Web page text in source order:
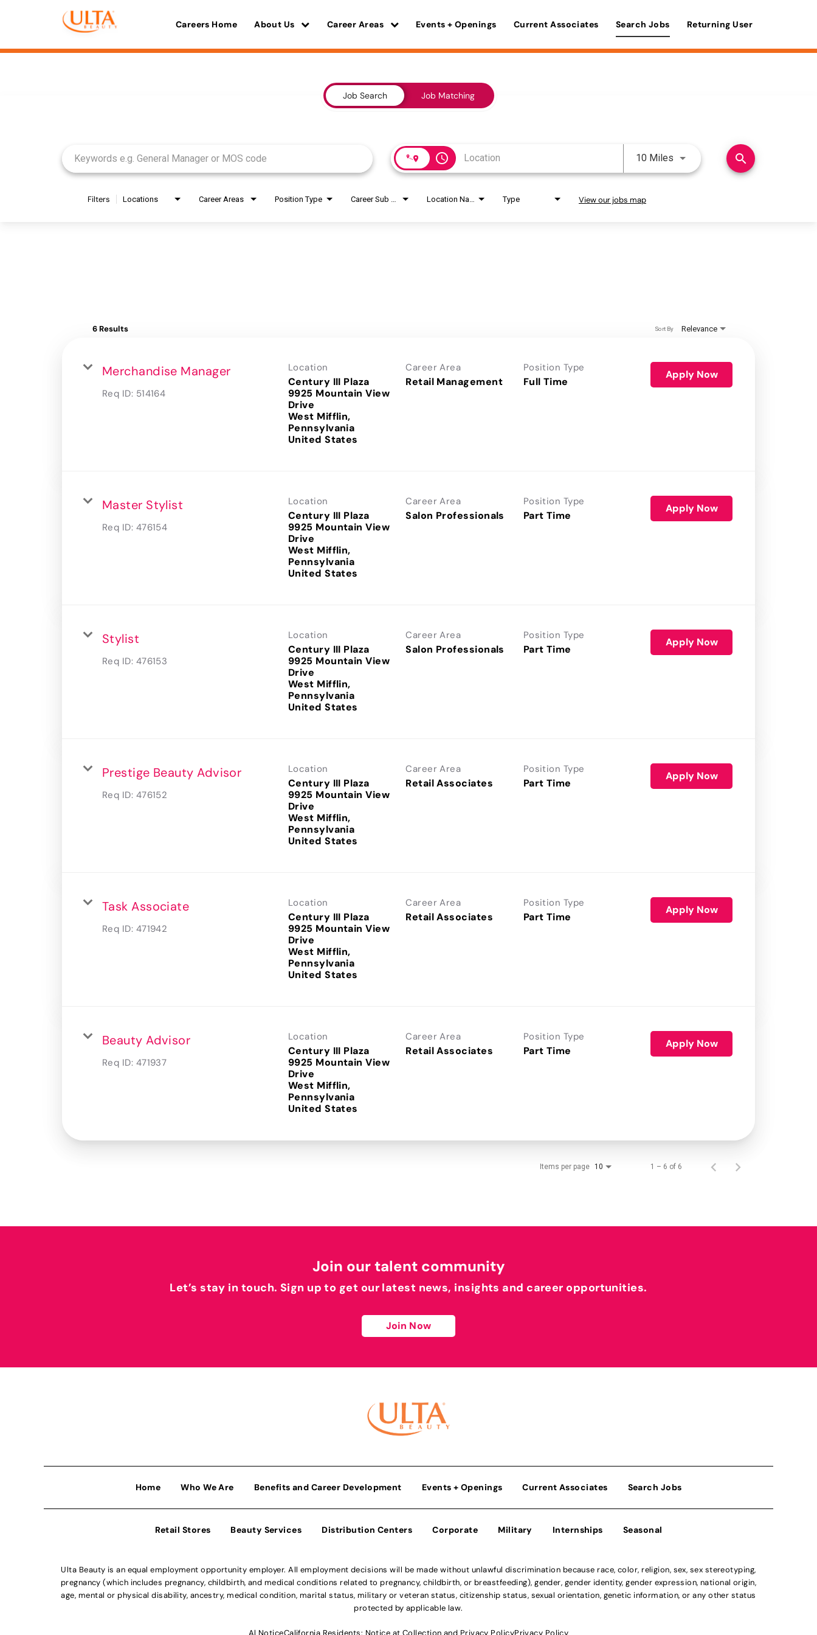
Careers Home About Us Career Areas Events + Openings Current Associates Search Jobs Returning User
Job Search Job Matching
access_time 10 Miles Use LEFT and RIGHT arrow
search
Filters Locations Career Areas Position Type Type View our jobs map
6 Results Relevance
Sort By
Merchandise Manager
Req ID: 514164
Location
Century III Plaza
9925 Mountain View
Drive
West Mifflin,
Pennsylvania
Career Area
Retail Management
Position Type
Full Time
Apply Now
Master Stylist
Req ID: 476154
Location
Century III Plaza
9925 Mountain View
Drive
West Mifflin,
Pennsylvania
Career Area
Salon Professionals
Position Type
Part Time
Apply Now
Stylist
Req ID: 476153
Location
Century III Plaza
9925 Mountain View
Drive
West Mifflin,
Pennsylvania
Career Area
Salon Professionals
Position Type
Part Time
Apply Now
Prestige Beauty Advisor
Req ID: 476152
Location
Century III Plaza
9925 Mountain View
Drive
West Mifflin,
Pennsylvania
Career Area
Retail Associates
Position Type
Part Time
Apply Now
Task Associate
Req ID: 471942
Location
Century III Plaza
9925 Mountain View
Drive
West Mifflin,
Pennsylvania
Career Area
Retail Associates
Position Type
Part Time
Apply Now
Beauty Advisor
Req ID: 471937
Location
Century III Plaza
9925 Mountain View
Drive
West Mifflin,
Pennsylvania
Career Area
Retail Associates
Position Type
Part Time
Apply Now
Items per page 10 1 – 6 of 6
Join our talent community
Let’s stay in touch. Sign up to get our latest news, insights and career opportunities.
Join Now
Home Who We Are Benefits and Career Development Events + Openings Current Associates Search Jobs
Retail Stores Beauty Services Distribution Centers Corporate Military Internships Seasonal
Ulta Beauty is an equal employment opportunity employer. All employment decisions will be made without unlawful discrimination because race, color, religion, sex, sex stereotyping,
pregnancy (which includes pregnancy, childbirth, and medical conditions related to pregnancy, childbirth, or breastfeeding), gender, gender identity, gender expression, national origin,
age, mental or physical disability, ancestry, medical condition, marital status, military or veteran status, citizenship status, sexual orientation, genetic information, or any other status
protected by applicable law.
Al NoticeCalifornia Residents: Notice at Collection and Privacy PolicyPrivacy Policy